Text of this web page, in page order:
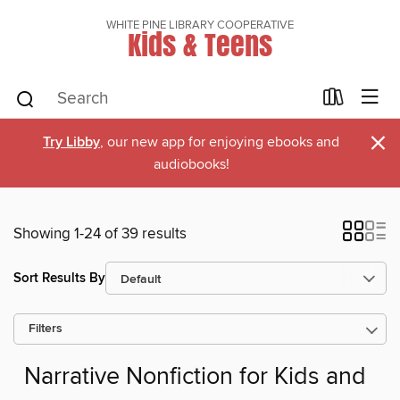
WHITE PINE LIBRARY COOPERATIVE
Kids & Teens
Try Libby, our new app for enjoying ebooks and
audiobooks!
×
Showing 1-24 of 39 results
Sort Results By
Filters
Narrative Nonfiction for Kids and